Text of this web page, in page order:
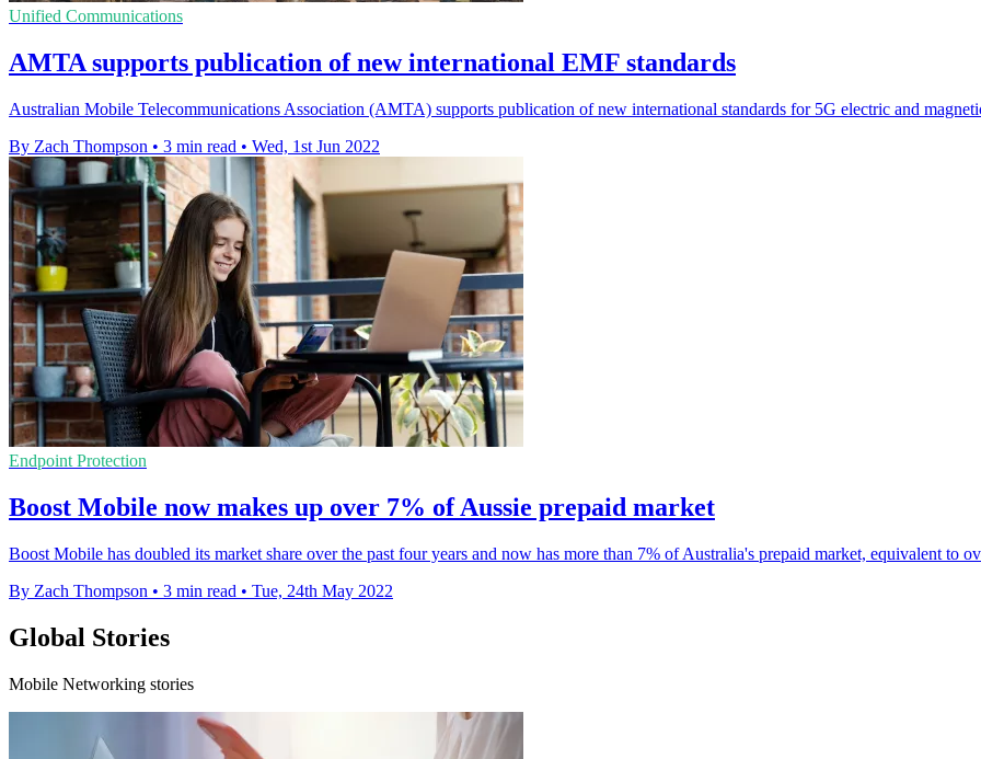
Unified Communications
AMTA supports publication of new international EMF standards
Australian Mobile Telecommunications Association (AMTA) supports publication of new international standards for 5G electric and
By Zach Thompson • 3 min read • Wed, 1st Jun 2022
Endpoint Protection
Boost Mobile now makes up over 7% of Aussie prepaid market
Boost Mobile has doubled its market share over the past four years and now has more than 7% of Australia's prepaid market, equivalent to
By Zach Thompson • 3 min read • Tue, 24th May 2022
Global Stories
Mobile Networking stories